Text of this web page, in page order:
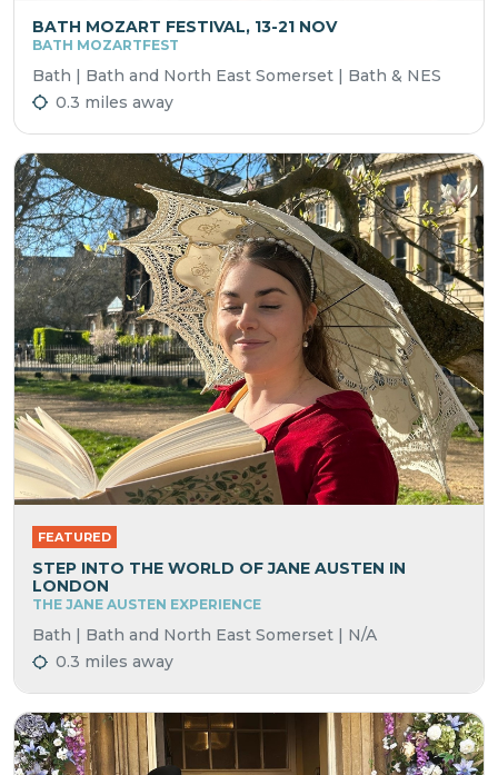
BATH MOZART FESTIVAL, 13-21 NOV
BATH MOZARTFEST
Bath | Bath and North East Somerset | Bath & NES
0.3 miles away
FEATURED
STEP INTO THE WORLD OF JANE AUSTEN IN
LONDON
THE JANE AUSTEN EXPERIENCE
Bath | Bath and North East Somerset | N/A
0.3 miles away